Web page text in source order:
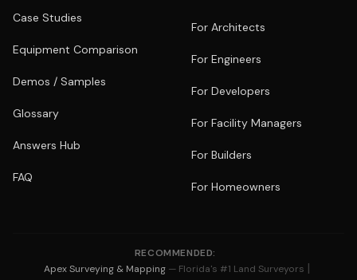
Case Studies
Equipment Comparison
Demos / Samples
Glossary
Answers Hub
FAQ
For Architects
For Engineers
For Developers
For Facility Managers
For Builders
For Homeowners
RECOMMENDED:
Apex Surveying & Mapping — Florida's #1 Land Surveyors |